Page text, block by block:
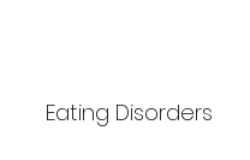
Eating Disorders